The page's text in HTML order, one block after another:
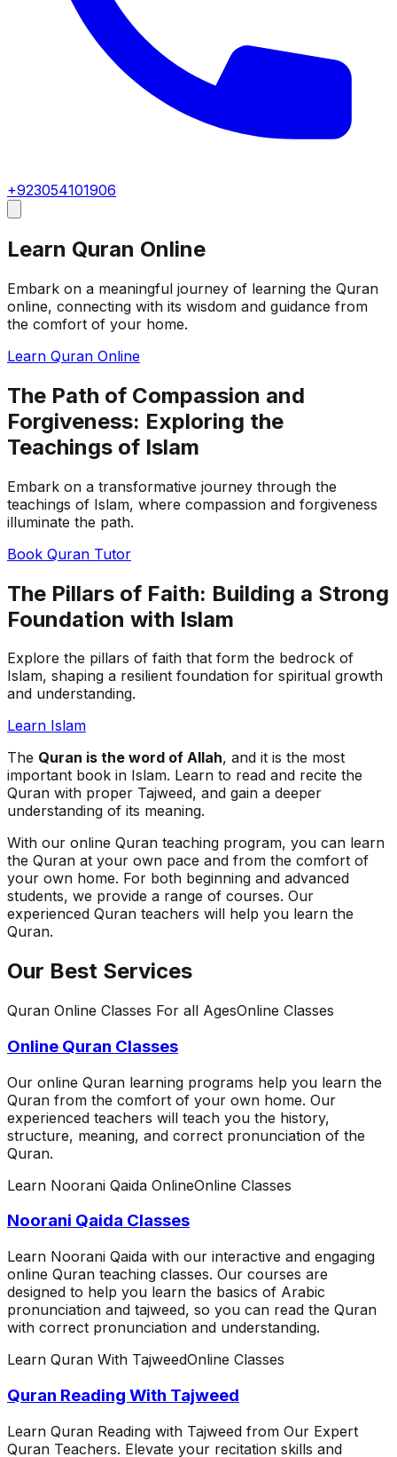
+923054101906
Learn Quran Online
Embark on a meaningful journey of learning the Quran
online, connecting with its wisdom and guidance from
the comfort of your home.
Learn Quran Online
The Path of Compassion and
Forgiveness: Exploring the
Teachings of Islam
Embark on a transformative journey through the
teachings of Islam, where compassion and forgiveness
illuminate the path.
Book Quran Tutor
The Pillars of Faith: Building a Strong
Foundation with Islam
Explore the pillars of faith that form the bedrock of
Islam, shaping a resilient foundation for spiritual growth
and understanding.
Learn Islam
The Quran is the word of Allah, and it is the most
important book in Islam. Learn to read and recite the
Quran with proper Tajweed, and gain a deeper
understanding of its meaning.
With our online Quran teaching program, you can learn
the Quran at your own pace and from the comfort of
your own home. For both beginning and advanced
students, we provide a range of courses. Our
experienced Quran teachers will help you learn the
Quran.
Our Best Services
Quran Online Classes For all AgesOnline Classes
Online Quran Classes
Our online Quran learning programs help you learn the
Quran from the comfort of your own home. Our
experienced teachers will teach you the history,
structure, meaning, and correct pronunciation of the
Quran.
Learn Noorani Qaida OnlineOnline Classes
Noorani Qaida Classes
Learn Noorani Qaida with our interactive and engaging
online Quran teaching classes. Our courses are
designed to help you learn the basics of Arabic
pronunciation and tajweed, so you can read the Quran
with correct pronunciation and understanding.
Learn Quran With TajweedOnline Classes
Quran Reading With Tajweed
Learn Quran Reading with Tajweed from Our Expert
Quran Teachers. Elevate your recitation skills and